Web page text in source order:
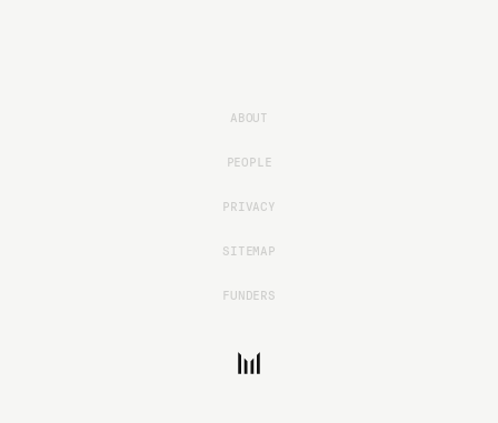
ABOUT
PEOPLE
PRIVACY
SITEMAP
FUNDERS